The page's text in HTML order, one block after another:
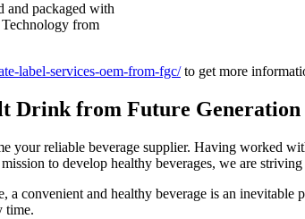
packaged with
from
label-services-oem-from-fgc/to get more
Drink from Future Generation
your reliable beverage supplier. Having worked
to develop healthy beverages, we are
a convenient and healthy beverage is an
time.